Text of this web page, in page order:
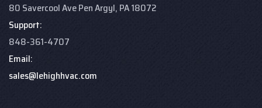
80 Savercool Ave Pen Argyl, PA 18072
Support:
848-361-4707
Email:
sales@lehighhvac.com